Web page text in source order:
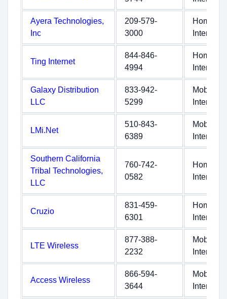
Ayera Technologies,
Inc
209-579-
3000
Home
Internet
Ting Internet
844-846-
4994
Home
Internet
Galaxy Distribution
LLC
833-942-
5299
Mobile
Internet
LMi.Net
510-843-
6389
Mobile
Internet
Southern California
Tribal Technologies,
LLC
760-742-
0582
Home
Internet
Cruzio
831-459-
6301
Home
Internet
LTE Wireless
877-388-
2232
Mobile
Internet
Access Wireless
866-594-
3644
Mobile
Internet